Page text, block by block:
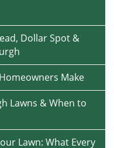
Dollar Spot &
Make
Lawns & When to
Lawn: What Every